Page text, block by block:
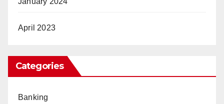
April 2023
Categories
Banking